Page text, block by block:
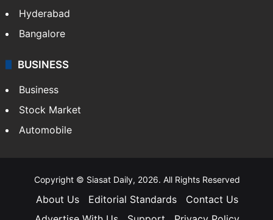
Hyderabad
Bangalore
BUSINESS
Business
Stock Market
Automobile
Copyright © Siasat Daily, 2026. All Rights Reserved
About Us Editorial Standards
Contact Us